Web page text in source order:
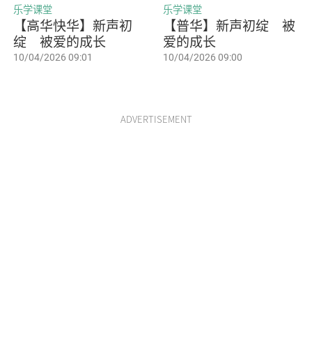
【高华快华】新声初
绽 被爱的成长
乐学课堂
10/04/2026 09:01
【普华】新声初绽 被
爱的成长
乐学课堂
10/04/2026 09:00
ADVERTISEMENT